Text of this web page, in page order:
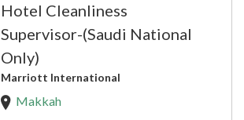
Hotel Cleanliness
Supervisor-(Saudi National
Only)
Marriott International
Makkah